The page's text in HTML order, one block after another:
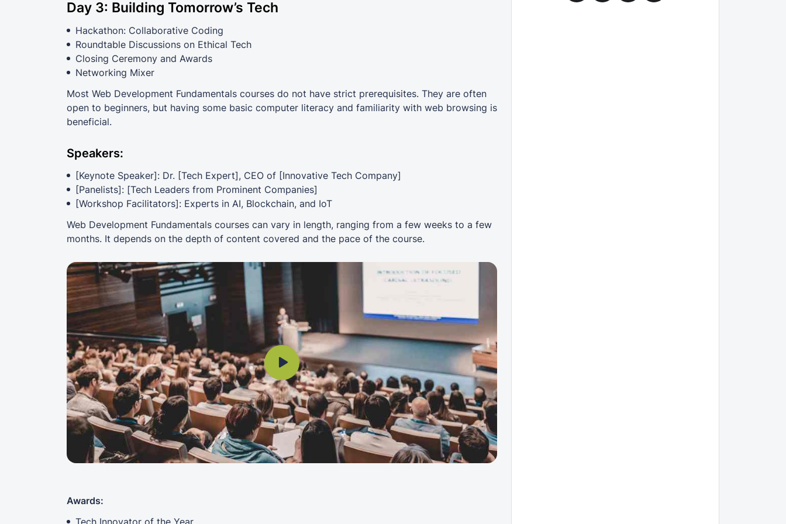
Day 3: Building Tomorrow’s Tech
Hackathon: Collaborative Coding
Roundtable Discussions on Ethical Tech
Closing Ceremony and Awards
Networking Mixer
Most Web Development Fundamentals courses do not have strict prerequisites. They are often
open to beginners, but having some basic computer literacy and familiarity with web browsing is
beneficial.
Speakers:
[Keynote Speaker]: Dr. [Tech Expert], CEO of [Innovative Tech Company]
[Panelists]: [Tech Leaders from Prominent Companies]
[Workshop Facilitators]: Experts in AI, Blockchain, and IoT
Web Development Fundamentals courses can vary in length, ranging from a few weeks to a few
months. It depends on the depth of content covered and the pace of the course.
Awards:
Tech Innovator of the Year